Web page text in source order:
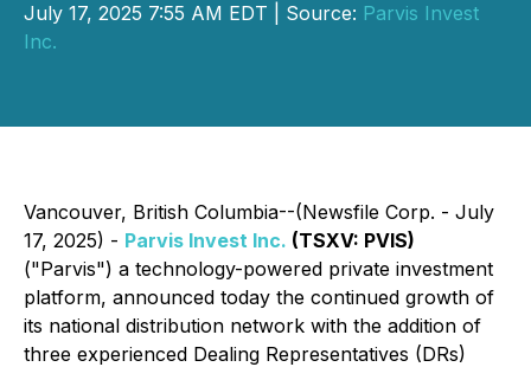
July 17, 2025 7:55 AM EDT | Source: Parvis Invest
Inc.
Vancouver, British Columbia--(Newsfile Corp. - July
17, 2025) - Parvis Invest Inc. (TSXV: PVIS)
("Parvis") a technology-powered private investment
platform, announced today the continued growth of
its national distribution network with the addition of
three experienced Dealing Representatives (DRs)